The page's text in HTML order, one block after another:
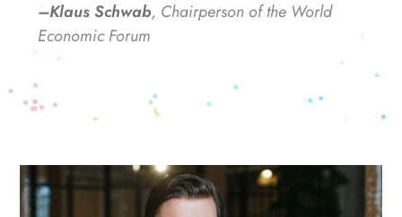
–Klaus Schwab, Chairperson of the World
Economic Forum